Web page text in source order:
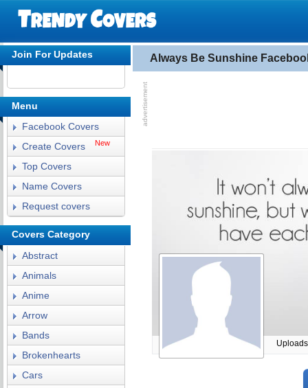
Always Be Sunshine
Join For Updates
Menu
Facebook Covers
Create Covers
New
Top Covers
Name Covers
Request covers
Covers Category
Abstract
Animals
Anime
Arrow
Bands
Brokenhearts
Cars